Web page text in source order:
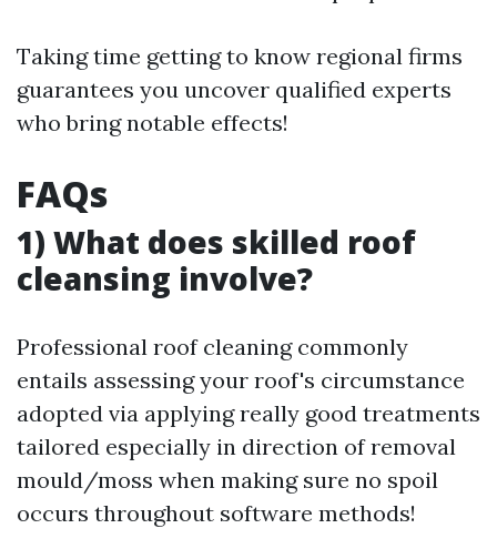
Taking time getting to know regional firms
guarantees you uncover qualified experts
who bring notable effects!
FAQs
1) What does skilled roof
cleansing involve?
Professional roof cleaning commonly
entails assessing your roof's circumstance
adopted via applying really good treatments
tailored especially in direction of removal
mould/moss when making sure no spoil
occurs throughout software methods!